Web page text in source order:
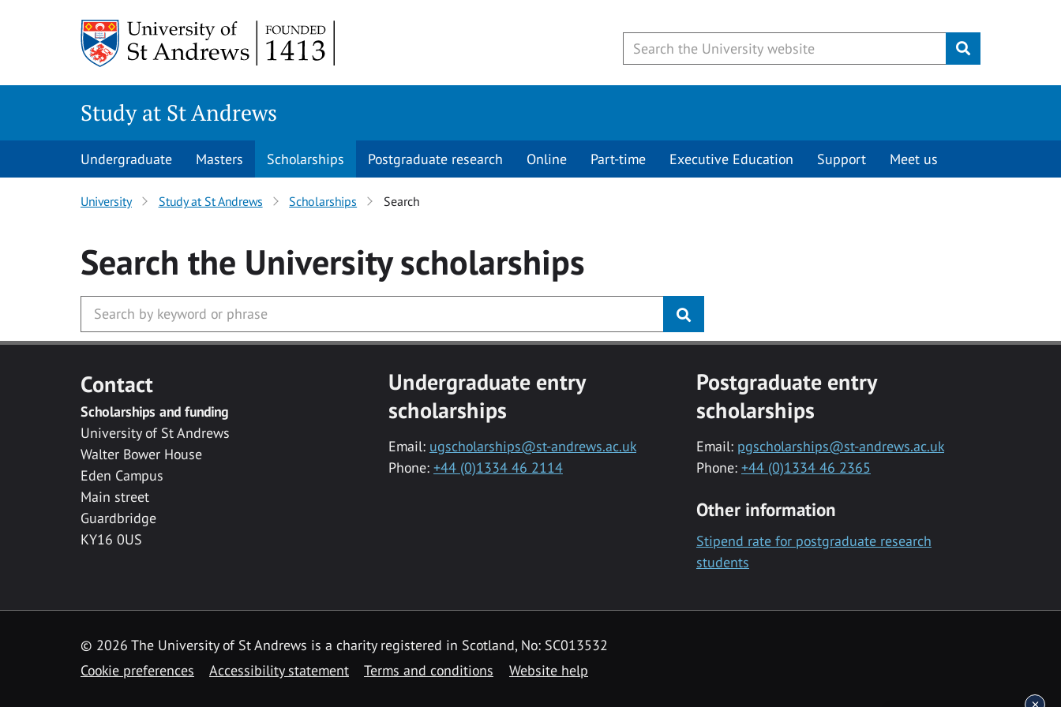
Submit
Study at St Andrews
Undergraduate Masters Scholarships Postgraduate research Online Part-time Executive Education Support Meet us
University Study at St Andrews Scholarships Search
Search the Universityscholarships
Contact
Scholarships and funding
University of St Andrews
Walter Bower House
Eden Campus
Main street
Guardbridge
KY16 0US
Undergraduate entry
scholarships
Email: ugscholarships@st-andrews.ac.uk
Phone: +44 (0)1334 46 2114
Postgraduate entry
scholarships
Email: pgscholarships@st-andrews.ac.uk
Phone: +44 (0)1334 46 2365
Other information
Stipend rate for postgraduate research
students
© 2026 The University of St Andrews is a charity registered in Scotland, No: SC013532
Cookie preferences
Accessibility statement Terms and conditions Website help